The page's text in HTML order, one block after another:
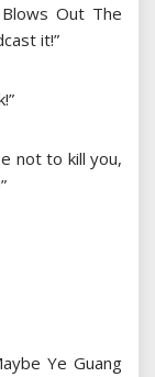
Out The
it!”
not to kill you,
Ye Guang